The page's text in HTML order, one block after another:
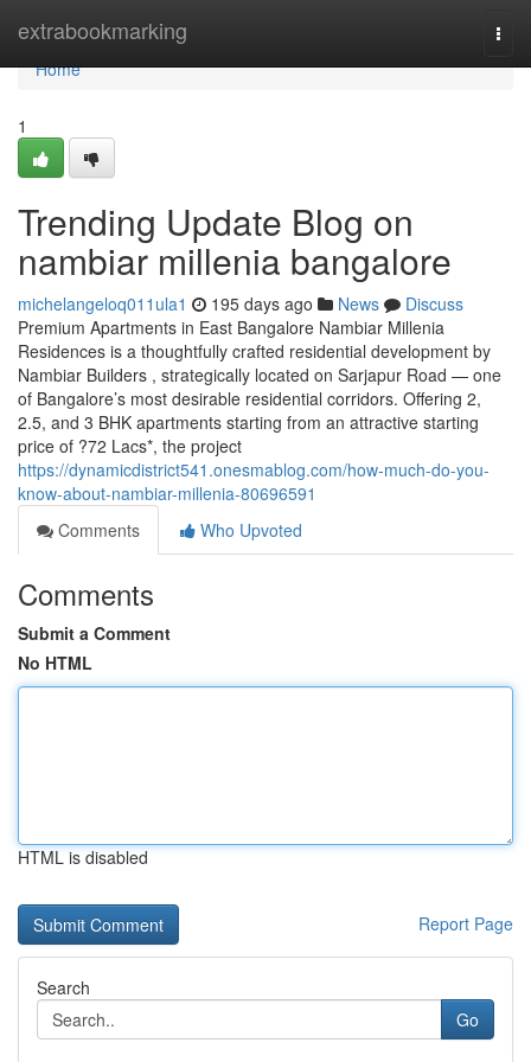
extrabookmarking
Home
Home
1
Trending Update Blog on
nambiar millenia bangalore
michelangeloq011ula1 195 days ago News
Discuss
Premium Apartments in East Bangalore Nambiar Millenia
Residences is a thoughtfully crafted residential development by
Nambiar Builders , strategically located on Sarjapur Road — one
of Bangalore’s most desirable residential corridors. Offering 2,
2.5, and 3 BHK apartments starting from an attractive starting
price of ?72 Lacs*, the project
https://dynamicdistrict541.onesmablog.com/how-much-do-you-
know-about-nambiar-millenia-80696591
Comments
Who Upvoted
Comments
Submit a Comment
No HTML
HTML is disabled
Report Page
Search
Go